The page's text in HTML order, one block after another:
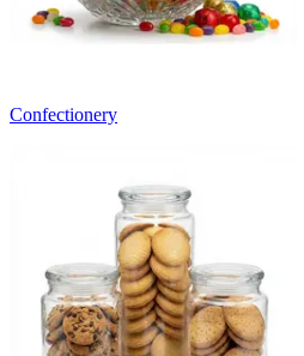
Confectionery